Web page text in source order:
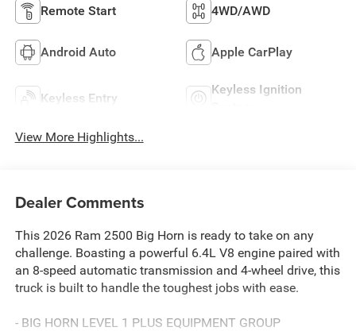
Remote Start 4WD/AWD
Android Auto Apple CarPlay
Keyless Entry
Keyless Ignition
View More Highlights...
Dealer Comments
This 2026 Ram 2500 Big Horn is ready to take on any
challenge. Boasting a powerful 6.4L V8 engine paired with
an 8-speed automatic transmission and 4-wheel drive, this
truck is built to handle the toughest jobs with ease.
- BIG HORN LEVEL 1 PLUS EQUIPMENT GROUP